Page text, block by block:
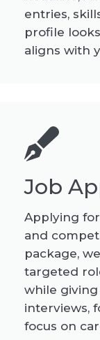
entries,
profile
aligns with
Job
Applying
and
package,
targeted
while
interviews,
focus on